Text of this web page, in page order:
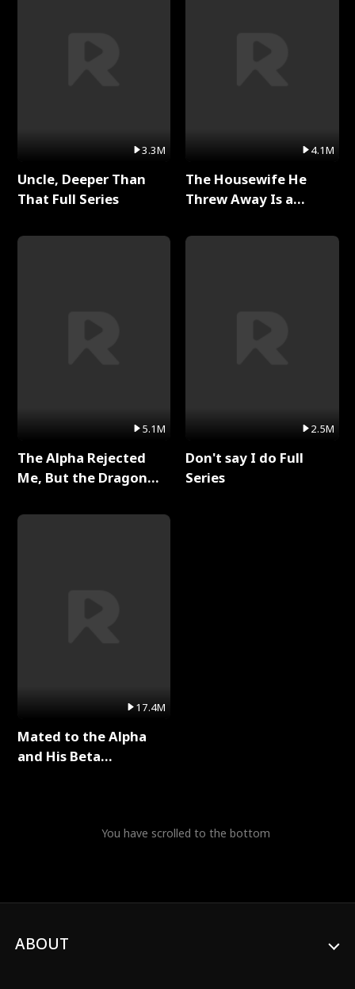
3.3M
Uncle, Deeper Than
That Full Series
5.1M
The Alpha Rejected
Me, But the Dragon
Series
17.4M
Mated to the Alpha
and His Beta
4.1M
The Housewife He
Threw Away Is a
2.5M
Don't say I do Full
Series
You have scrolled to the bottom
ABOUT